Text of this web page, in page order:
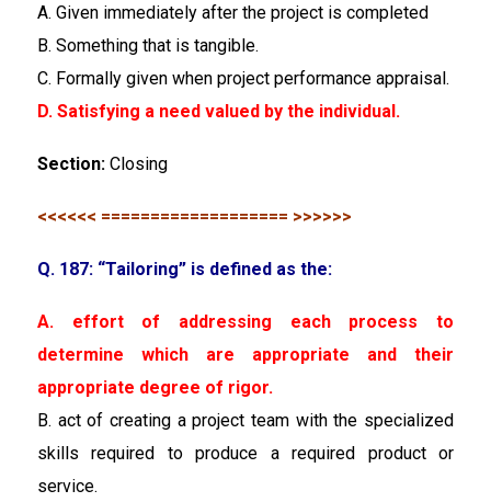
A. Given immediately after the project is completed
B. Something that is tangible.
C. Formally given when project performance appraisal.
D. Satisfying a need valued by the individual.
Section: Closing
<<<<<< =================== >>>>>>
Q. 187: “Tailoring” is defined as the:
A. effort of addressing each process to
determine which are appropriate and their
appropriate degree of rigor.
B. act of creating a project team with the specialized
skills required to produce a required product or
service.